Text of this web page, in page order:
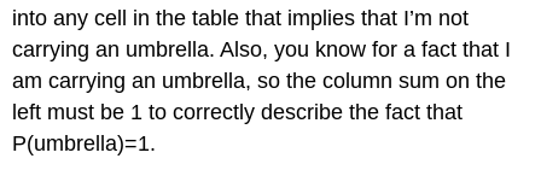
into any cell in the table that implies that I’m not
carrying an umbrella. Also, you know for a fact that I
am carrying an umbrella, so the column sum on the
left must be 1 to correctly describe the fact that
P(umbrella)=1.